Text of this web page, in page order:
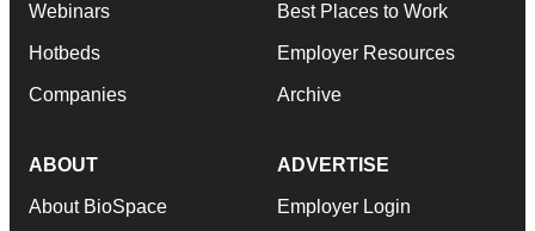
Webinars
Hotbeds
Companies
Best Places to Work
Employer Resources
Archive
ABOUT
About BioSpace
ADVERTISE
Employer Login